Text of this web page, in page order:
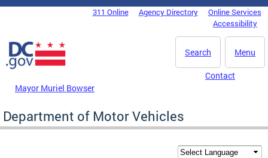
Skip to main content
DC Agency Top Menu311 Online Agency Directory
Online Services
Accessibility
Menu
Search
Mayor Muriel Bowser
Contact
Department of Motor Vehicles